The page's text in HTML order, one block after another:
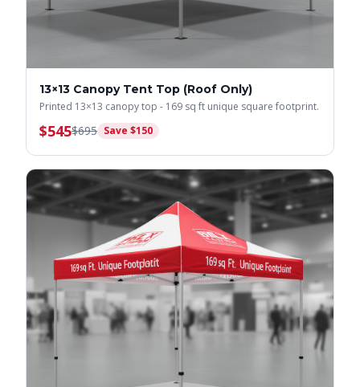
13×13 Canopy Tent Top (Roof Only)
Printed 13×13 canopy top - 169 sq ft unique square footprint.
$545$695 Save $150